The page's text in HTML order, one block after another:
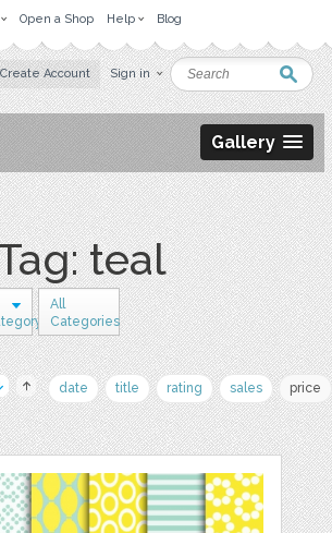
Open a Shop Help Blog
Create Account Sign in
Gallery
teal
All
Categories
date title rating sales price